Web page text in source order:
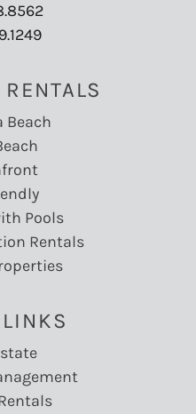
Beach
Pools
Rentals